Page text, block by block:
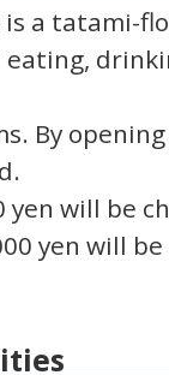
is a tatami-
By
yen will be
yen will